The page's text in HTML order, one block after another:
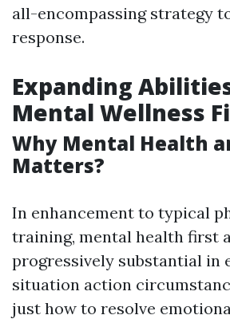
all-encompassing strategy
response.
Expanding
Mental Wellness
Why Mental Health
Matters?
In enhancement to typical
training, mental health first
progressively substantial in
situation action
just how to resolve